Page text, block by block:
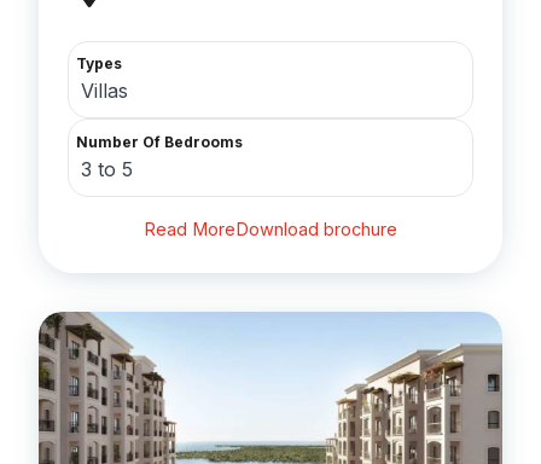
Types
Villas
Number Of Bedrooms
3 to 5
Read MoreDownload brochure